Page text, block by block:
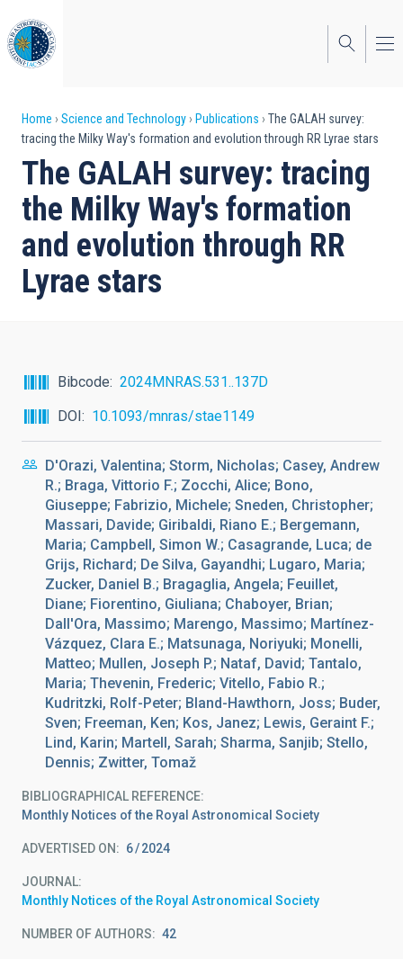
to
main
content
Breadcrumb
Home Science and Technology Publications
The GALAH survey:
tracing the Milky Way's formation and evolution through RR Lyrae stars
The GALAH survey: tracing
the Milky Way's formation
and evolution through RR
Lyrae stars
Bibcode
2024MNRAS.531..137D
DOI
10.1093/mnras/stae1149
D'Orazi, Valentina; Storm, Nicholas; Casey, Andrew
R.; Braga, Vittorio F.; Zocchi, Alice; Bono,
Giuseppe; Fabrizio, Michele; Sneden, Christopher;
Massari, Davide; Giribaldi, Riano E.; Bergemann,
Maria; Campbell, Simon W.; Casagrande, Luca; de
Grijs, Richard; De Silva, Gayandhi; Lugaro, Maria;
Zucker, Daniel B.; Bragaglia, Angela; Feuillet,
Diane; Fiorentino, Giuliana; Chaboyer, Brian;
Dall'Ora, Massimo; Marengo, Massimo; Martínez-
Vázquez, Clara E.; Matsunaga, Noriyuki; Monelli,
Matteo; Mullen, Joseph P.; Nataf, David; Tantalo,
Maria; Thevenin, Frederic; Vitello, Fabio R.;
Kudritzki, Rolf-Peter; Bland-Hawthorn, Joss; Buder,
Sven; Freeman, Ken; Kos, Janez; Lewis, Geraint F.;
Lind, Karin; Martell, Sarah; Sharma, Sanjib; Stello,
Dennis; Zwitter, Tomaž
BIBLIOGRAPHICAL REFERENCE
Monthly Notices of the Royal Astronomical Society
ADVERTISED ON: 6 2024
JOURNAL
Monthly Notices of the Royal Astronomical Society
NUMBER OF AUTHORS 42